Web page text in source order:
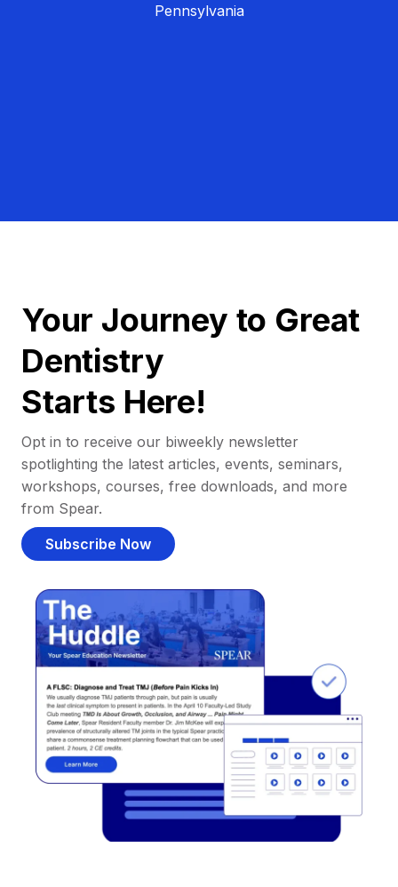
Pennsylvania
Your Journey to Great
Dentistry
Starts Here!
Opt in to receive our biweekly newsletter
spotlighting the latest articles, events, seminars,
workshops, courses, free downloads, and more
from Spear.
Subscribe Now